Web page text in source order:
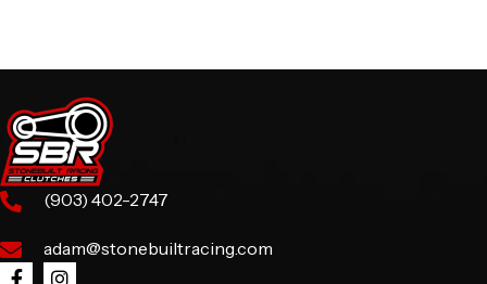
(903) 402-2747
adam@stonebuiltracing.com